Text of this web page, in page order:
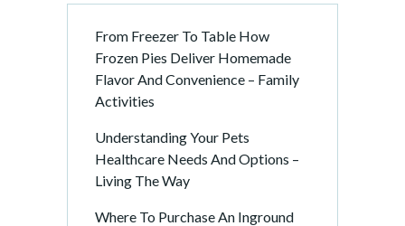
From Freezer To Table How
Frozen Pies Deliver Homemade
Flavor And Convenience – Family
Activities
Understanding Your Pets
Healthcare Needs And Options –
Living The Way
Where To Purchase An Inground